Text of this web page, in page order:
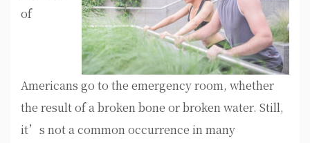
of
Americans go to the emergency room, whether
the result of a broken bone or broken water. Still,
it’s not a common occurrence in many